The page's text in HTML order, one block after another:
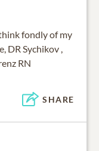
fondly of my
DR Sychikov ,
RN
SHARE